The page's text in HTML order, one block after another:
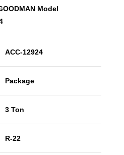
Model
ACC-12924
Package
3 Ton
R-22